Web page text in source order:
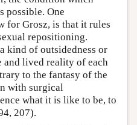
possible. One
for Grosz, is that it rules
repositioning.
kind of outsidedness or
and lived reality of each
to the fantasy of the
with surgical
what it is like to be, to
207).